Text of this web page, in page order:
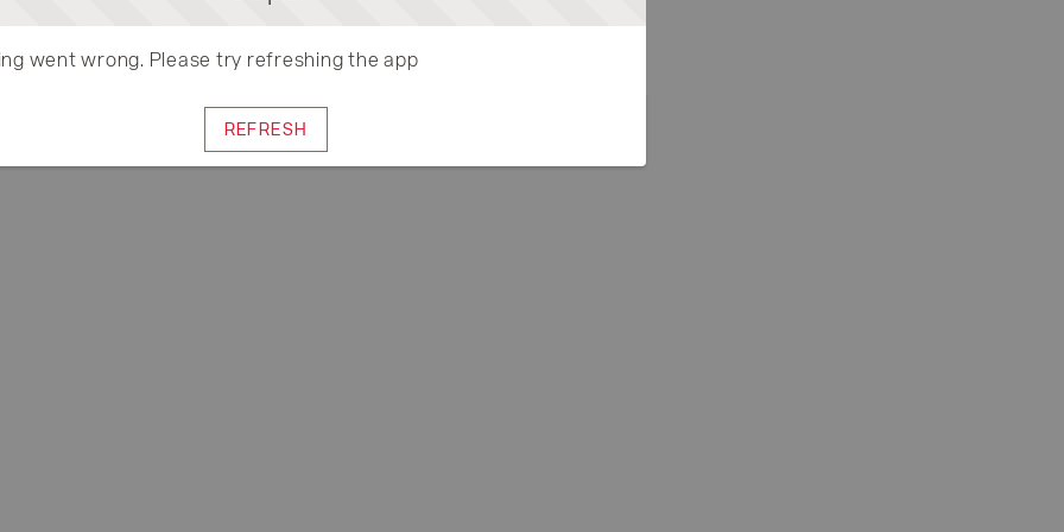
went wrong. Please try refreshing the app
REFRESH